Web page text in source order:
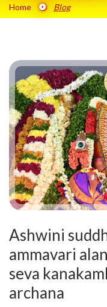
Home Blog
Ashwini
ammavari
seva
archana